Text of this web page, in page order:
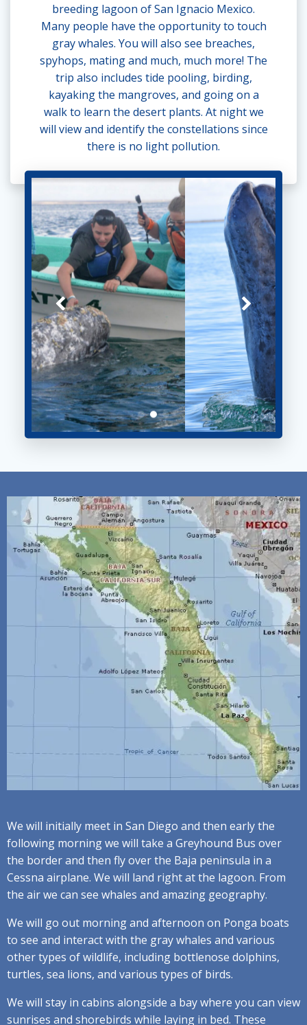
breeding lagoon of San Ignacio Mexico.
Many people have the opportunity to touch
gray whales. You will also see breaches,
spyhops, mating and much, much more! The
trip also includes tide pooling, birding,
kayaking the mangroves, and going on a
walk to learn the desert plants. At night we
will view and identify the constellations since
there is no light pollution.
We will initially meet in San Diego and then early the
following morning we will take a Greyhound Bus over
the border and then fly over the Baja peninsula in a
Cessna airplane. We will land right at the lagoon. From
the air we can see whales and amazing geography.
We will go out morning and afternoon on Ponga boats
to see and interact with the gray whales and various
other types of wildlife, including bottlenose dolphins,
turtles, sea lions, and various types of birds.
We will stay in cabins alongside a bay where you can view
sunrises and shorebirds while laying in bed. These